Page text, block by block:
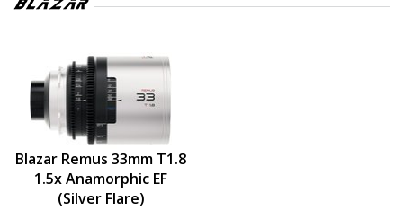
Blazar Remus 33mm T1.8
1.5x Anamorphic EF
(Silver Flare)